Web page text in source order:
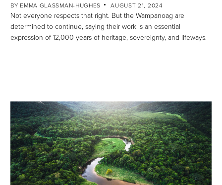
BY EMMA GLASSMAN-HUGHES AUGUST 21, 2024
Not everyone respects that right. But the Wampanoag are
determined to continue, saying their work is an essential
expression of 12,000 years of heritage, sovereignty, and lifeways.